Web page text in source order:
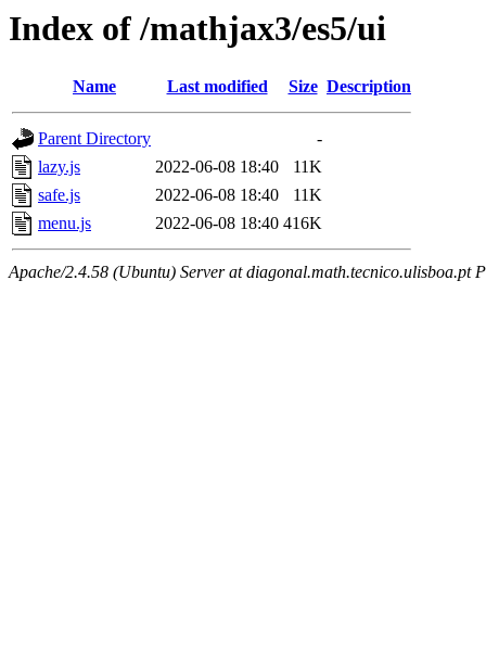
Index of /mathjax3/es5/ui
Name Last modified Size Description
Parent Directory
-
lazy.js
2022-06-08 18:40
11K
safe.js
2022-06-08 18:40
11K
menu.js
2022-06-08 18:40 416K
Apache/2.4.58 (Ubuntu) Server at diagonal.math.tecnico.ulisboa.pt